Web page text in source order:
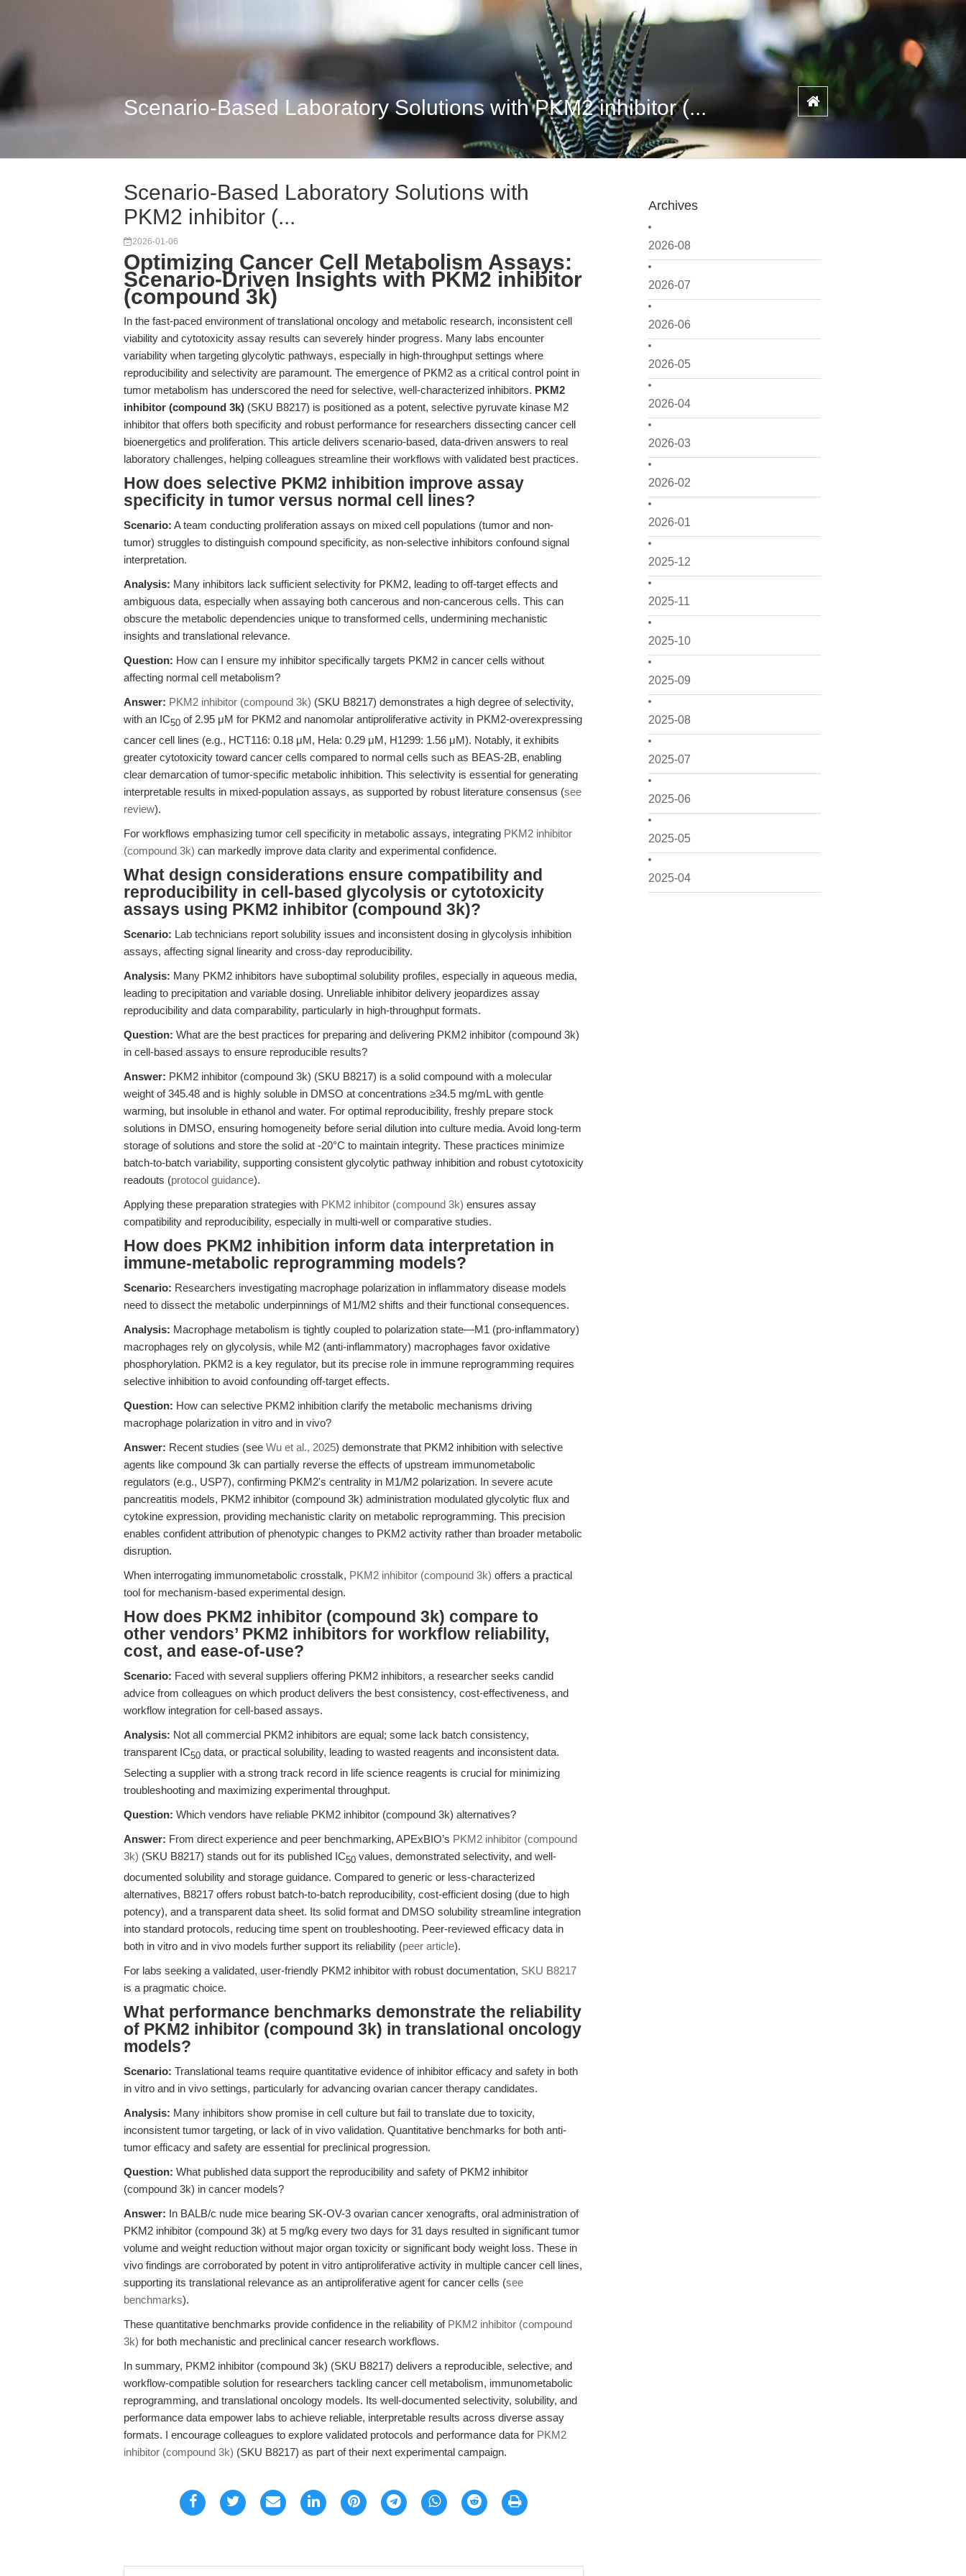
Scenario-Based Laboratory Solutions with PKM2 inhibitor (...
Archives
2026-08
2026-07
2026-06
2026-05
2026-04
2026-03
2026-02
2026-01
2025-12
2025-11
2025-10
2025-09
2025-08
2025-07
2025-06
2025-05
2025-04
Scenario-Based Laboratory Solutions with
PKM2 inhibitor (...
2026-01-06
Optimizing Cancer Cell Metabolism Assays:
Scenario-Driven Insights with PKM2 inhibitor
(compound 3k)
In the fast-paced environment of translational oncology and metabolic research, inconsistent cell
viability and cytotoxicity assay results can severely hinder progress. Many labs encounter
variability when targeting glycolytic pathways, especially in high-throughput settings where
reproducibility and selectivity are paramount. The emergence of PKM2 as a critical control point in
tumor metabolism has underscored the need for selective, well-characterized inhibitors. PKM2
inhibitor (compound 3k) (SKU B8217) is positioned as a potent, selective pyruvate kinase M2
inhibitor that offers both specificity and robust performance for researchers dissecting cancer cell
bioenergetics and proliferation. This article delivers scenario-based, data-driven answers to real
laboratory challenges, helping colleagues streamline their workflows with validated best practices.
How does selective PKM2 inhibition improve assay
specificity in tumor versus normal cell lines?
Scenario: A team conducting proliferation assays on mixed cell populations (tumor and non-
tumor) struggles to distinguish compound specificity, as non-selective inhibitors confound signal
interpretation.
Analysis: Many inhibitors lack sufficient selectivity for PKM2, leading to off-target effects and
ambiguous data, especially when assaying both cancerous and non-cancerous cells. This can
obscure the metabolic dependencies unique to transformed cells, undermining mechanistic
insights and translational relevance.
Question: How can I ensure my inhibitor specifically targets PKM2 in cancer cells without
affecting normal cell metabolism?
Answer: PKM2 inhibitor (compound 3k) (SKU B8217) demonstrates a high degree of selectivity,
with an IC50 of 2.95 μM for PKM2 and nanomolar antiproliferative activity in PKM2-overexpressing
cancer cell lines (e.g., HCT116: 0.18 μM, Hela: 0.29 μM, H1299: 1.56 μM). Notably, it exhibits
greater cytotoxicity toward cancer cells compared to normal cells such as BEAS-2B, enabling
clear demarcation of tumor-specific metabolic inhibition. This selectivity is essential for generating
interpretable results in mixed-population assays, as supported by robust literature consensus (see
review).
For workflows emphasizing tumor cell specificity in metabolic assays, integrating PKM2 inhibitor
(compound 3k) can markedly improve data clarity and experimental confidence.
What design considerations ensure compatibility and
reproducibility in cell-based glycolysis or cytotoxicity
assays using PKM2 inhibitor (compound 3k)?
Scenario: Lab technicians report solubility issues and inconsistent dosing in glycolysis inhibition
assays, affecting signal linearity and cross-day reproducibility.
Analysis: Many PKM2 inhibitors have suboptimal solubility profiles, especially in aqueous media,
leading to precipitation and variable dosing. Unreliable inhibitor delivery jeopardizes assay
reproducibility and data comparability, particularly in high-throughput formats.
Question: What are the best practices for preparing and delivering PKM2 inhibitor (compound 3k)
in cell-based assays to ensure reproducible results?
Answer: PKM2 inhibitor (compound 3k) (SKU B8217) is a solid compound with a molecular
weight of 345.48 and is highly soluble in DMSO at concentrations ≥34.5 mg/mL with gentle
warming, but insoluble in ethanol and water. For optimal reproducibility, freshly prepare stock
solutions in DMSO, ensuring homogeneity before serial dilution into culture media. Avoid long-term
storage of solutions and store the solid at -20°C to maintain integrity. These practices minimize
batch-to-batch variability, supporting consistent glycolytic pathway inhibition and robust cytotoxicity
readouts (protocol guidance).
Applying these preparation strategies with PKM2 inhibitor (compound 3k) ensures assay
compatibility and reproducibility, especially in multi-well or comparative studies.
How does PKM2 inhibition inform data interpretation in
immune-metabolic reprogramming models?
Scenario: Researchers investigating macrophage polarization in inflammatory disease models
need to dissect the metabolic underpinnings of M1/M2 shifts and their functional consequences.
Analysis: Macrophage metabolism is tightly coupled to polarization state—M1 (pro-inflammatory)
macrophages rely on glycolysis, while M2 (anti-inflammatory) macrophages favor oxidative
phosphorylation. PKM2 is a key regulator, but its precise role in immune reprogramming requires
selective inhibition to avoid confounding off-target effects.
Question: How can selective PKM2 inhibition clarify the metabolic mechanisms driving
macrophage polarization in vitro and in vivo?
Answer: Recent studies (see Wu et al., 2025) demonstrate that PKM2 inhibition with selective
agents like compound 3k can partially reverse the effects of upstream immunometabolic
regulators (e.g., USP7), confirming PKM2's centrality in M1/M2 polarization. In severe acute
pancreatitis models, PKM2 inhibitor (compound 3k) administration modulated glycolytic flux and
cytokine expression, providing mechanistic clarity on metabolic reprogramming. This precision
enables confident attribution of phenotypic changes to PKM2 activity rather than broader metabolic
disruption.
When interrogating immunometabolic crosstalk, PKM2 inhibitor (compound 3k) offers a practical
tool for mechanism-based experimental design.
How does PKM2 inhibitor (compound 3k) compare to
other vendors’ PKM2 inhibitors for workflow reliability,
cost, and ease-of-use?
Scenario: Faced with several suppliers offering PKM2 inhibitors, a researcher seeks candid
advice from colleagues on which product delivers the best consistency, cost-effectiveness, and
workflow integration for cell-based assays.
Analysis: Not all commercial PKM2 inhibitors are equal; some lack batch consistency,
transparent IC50 data, or practical solubility, leading to wasted reagents and inconsistent data.
Selecting a supplier with a strong track record in life science reagents is crucial for minimizing
troubleshooting and maximizing experimental throughput.
Question: Which vendors have reliable PKM2 inhibitor (compound 3k) alternatives?
Answer: From direct experience and peer benchmarking, APExBIO’s PKM2 inhibitor (compound
3k) (SKU B8217) stands out for its published IC50 values, demonstrated selectivity, and well-
documented solubility and storage guidance. Compared to generic or less-characterized
alternatives, B8217 offers robust batch-to-batch reproducibility, cost-efficient dosing (due to high
potency), and a transparent data sheet. Its solid format and DMSO solubility streamline integration
into standard protocols, reducing time spent on troubleshooting. Peer-reviewed efficacy data in
both in vitro and in vivo models further support its reliability (peer article).
For labs seeking a validated, user-friendly PKM2 inhibitor with robust documentation, SKU B8217
is a pragmatic choice.
What performance benchmarks demonstrate the reliability
of PKM2 inhibitor (compound 3k) in translational oncology
models?
Scenario: Translational teams require quantitative evidence of inhibitor efficacy and safety in both
in vitro and in vivo settings, particularly for advancing ovarian cancer therapy candidates.
Analysis: Many inhibitors show promise in cell culture but fail to translate due to toxicity,
inconsistent tumor targeting, or lack of in vivo validation. Quantitative benchmarks for both anti-
tumor efficacy and safety are essential for preclinical progression.
Question: What published data support the reproducibility and safety of PKM2 inhibitor
(compound 3k) in cancer models?
Answer: In BALB/c nude mice bearing SK-OV-3 ovarian cancer xenografts, oral administration of
PKM2 inhibitor (compound 3k) at 5 mg/kg every two days for 31 days resulted in significant tumor
volume and weight reduction without major organ toxicity or significant body weight loss. These in
vivo findings are corroborated by potent in vitro antiproliferative activity in multiple cancer cell lines,
supporting its translational relevance as an antiproliferative agent for cancer cells (see
benchmarks).
These quantitative benchmarks provide confidence in the reliability of PKM2 inhibitor (compound
3k) for both mechanistic and preclinical cancer research workflows.
In summary, PKM2 inhibitor (compound 3k) (SKU B8217) delivers a reproducible, selective, and
workflow-compatible solution for researchers tackling cancer cell metabolism, immunometabolic
reprogramming, and translational oncology models. Its well-documented selectivity, solubility, and
performance data empower labs to achieve reliable, interpretable results across diverse assay
formats. I encourage colleagues to explore validated protocols and performance data for PKM2
inhibitor (compound 3k) (SKU B8217) as part of their next experimental campaign.